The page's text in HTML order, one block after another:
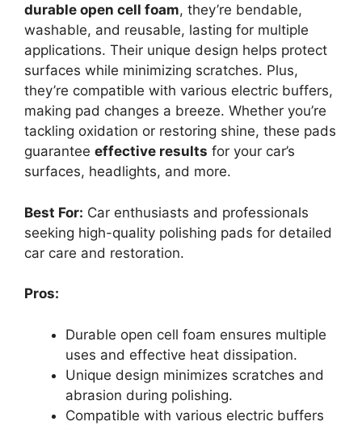
durable open cell foam, they’re bendable,
washable, and reusable, lasting for multiple
applications. Their unique design helps protect
surfaces while minimizing scratches. Plus,
they’re compatible with various electric buffers,
making pad changes a breeze. Whether you’re
tackling oxidation or restoring shine, these pads
guarantee effective results for your car’s
surfaces, headlights, and more.
Best For: Car enthusiasts and professionals
seeking high-quality polishing pads for detailed
car care and restoration.
Pros:
Durable open cell foam ensures multiple
uses and effective heat dissipation.
Unique design minimizes scratches and
abrasion during polishing.
Compatible with various electric buffers